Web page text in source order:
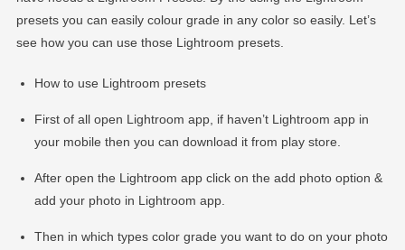
presets you can easily colour grade in any color so easily. Let’s
see how you can use those Lightroom presets.
How to use Lightroom presets
First of all open Lightroom app, if haven’t Lightroom app in
your mobile then you can download it from play store.
After open the Lightroom app click on the add photo option &
add your photo in Lightroom app.
Then in which types color grade you want to do on your photo